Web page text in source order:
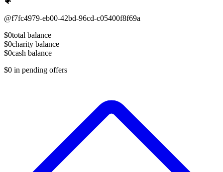
@f7fc4979-eb00-42bd-96cd-c05400f8f69a
$0total balance
$0charity balance
$0cash balance
$0 in pending offers